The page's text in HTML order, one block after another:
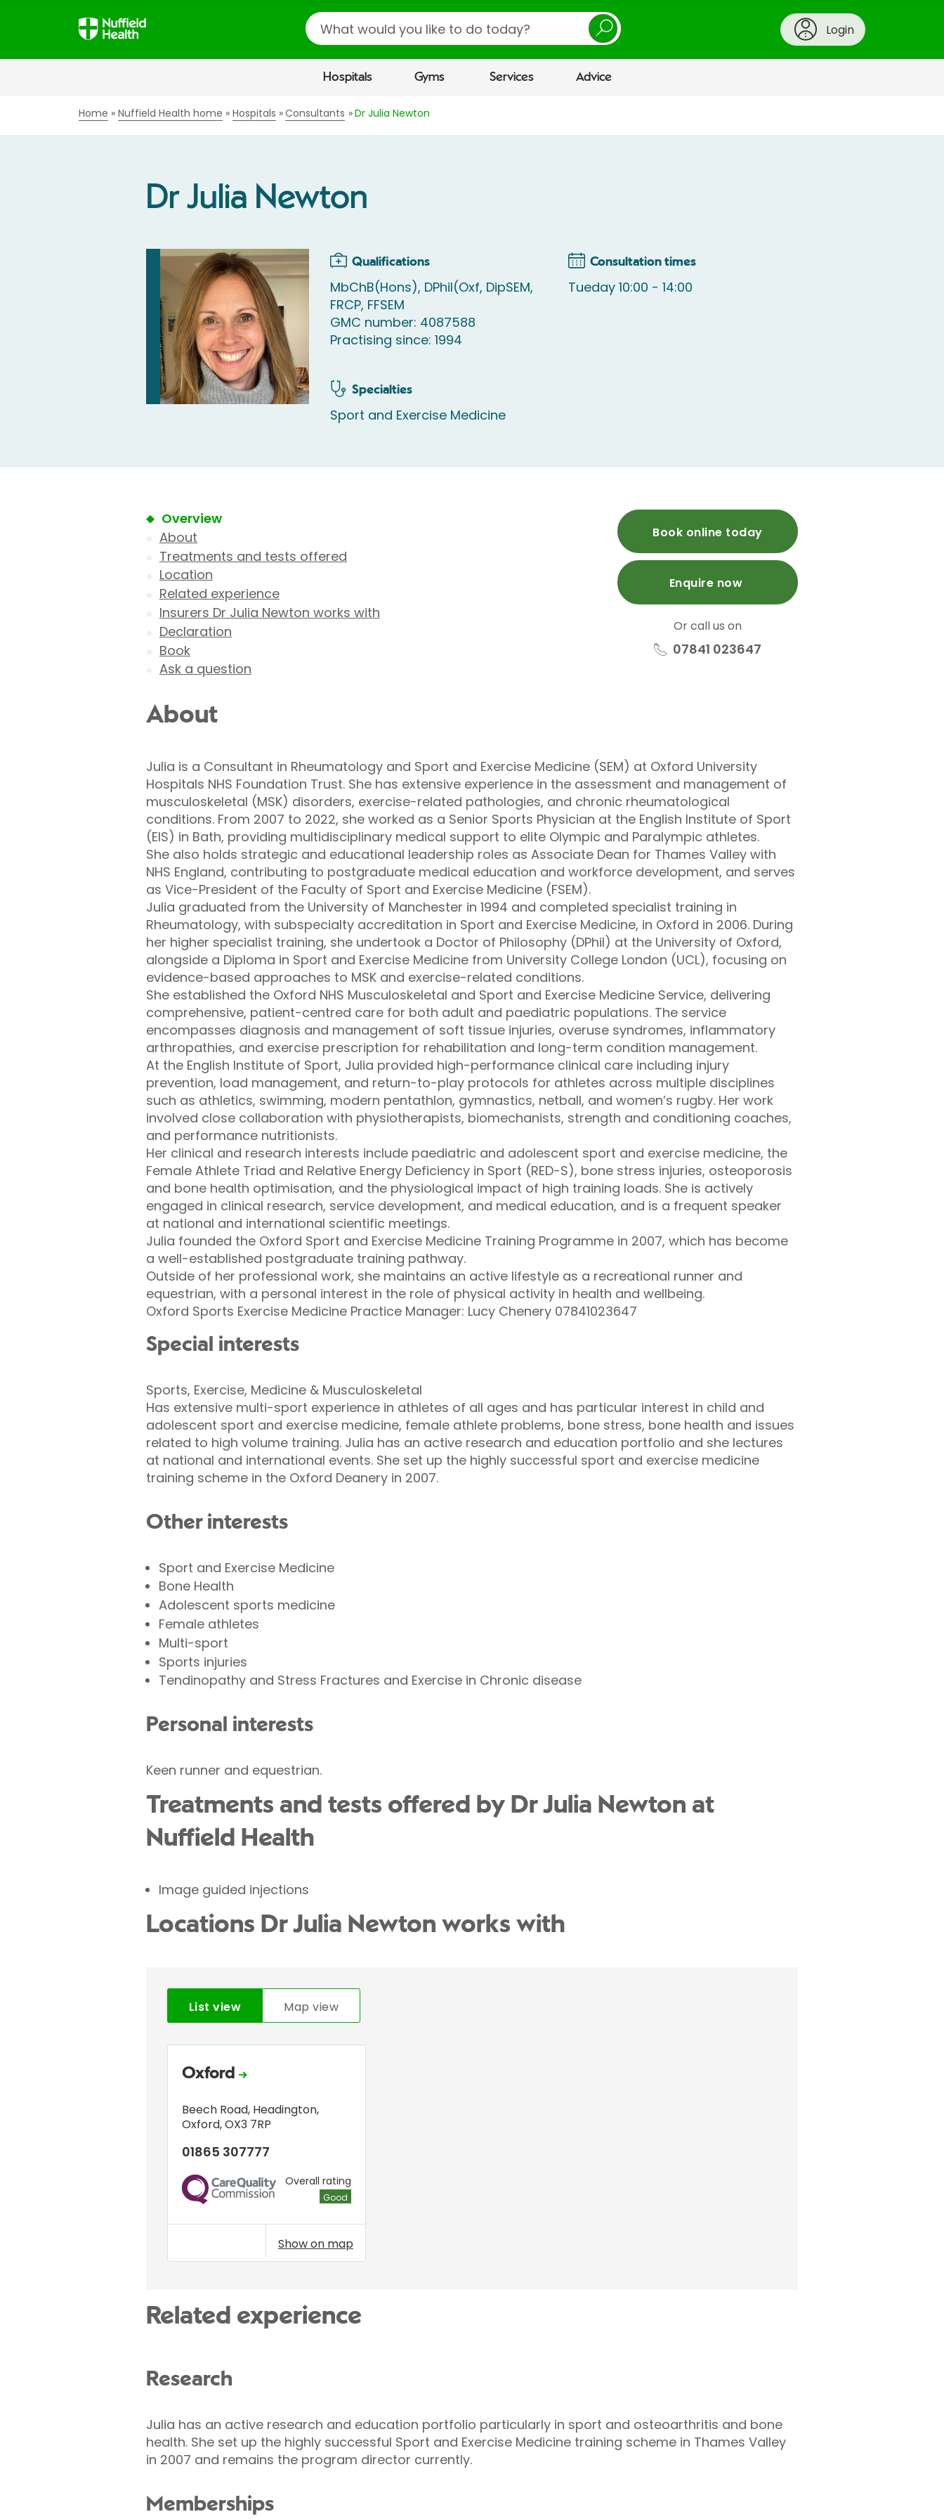
Search
Login
Hospitals Gyms Services Advice
Home Nuffield Health home Hospitals Consultants Dr Julia Newton
Dr Julia Newton
Qualifications
MbChB(Hons), DPhil(Oxf, DipSEM,
FRCP, FFSEM
GMC number: 4087588
Practising since: 1994
Specialties
Sport and Exercise Medicine
Consultation times
Tueday 10:00 - 14:00
Overview
About
Treatments and tests offered
Location
Related experience
Insurers Dr Julia Newton works with
Declaration
Book
Ask a question
Book online today
Enquire now
Or call us on
07841 023647
About
Julia is a Consultant in Rheumatology and Sport and Exercise Medicine (SEM) at Oxford University
Hospitals NHS Foundation Trust. She has extensive experience in the assessment and management of
musculoskeletal (MSK) disorders, exercise-related pathologies, and chronic rheumatological
conditions. From 2007 to 2022, she worked as a Senior Sports Physician at the English Institute of Sport
(EIS) in Bath, providing multidisciplinary medical support to elite Olympic and Paralympic athletes.
She also holds strategic and educational leadership roles as Associate Dean for Thames Valley with
NHS England, contributing to postgraduate medical education and workforce development, and serves
as Vice-President of the Faculty of Sport and Exercise Medicine (FSEM).
Julia graduated from the University of Manchester in 1994 and completed specialist training in
Rheumatology, with subspecialty accreditation in Sport and Exercise Medicine, in Oxford in 2006. During
her higher specialist training, she undertook a Doctor of Philosophy (DPhil) at the University of Oxford,
alongside a Diploma in Sport and Exercise Medicine from University College London (UCL), focusing on
evidence-based approaches to MSK and exercise-related conditions.
She established the Oxford NHS Musculoskeletal and Sport and Exercise Medicine Service, delivering
comprehensive, patient-centred care for both adult and paediatric populations. The service
encompasses diagnosis and management of soft tissue injuries, overuse syndromes, inflammatory
arthropathies, and exercise prescription for rehabilitation and long-term condition management.
At the English Institute of Sport, Julia provided high-performance clinical care including injury
prevention, load management, and return-to-play protocols for athletes across multiple disciplines
such as athletics, swimming, modern pentathlon, gymnastics, netball, and women’s rugby. Her work
involved close collaboration with physiotherapists, biomechanists, strength and conditioning coaches,
and performance nutritionists.
Her clinical and research interests include paediatric and adolescent sport and exercise medicine, the
Female Athlete Triad and Relative Energy Deficiency in Sport (RED-S), bone stress injuries, osteoporosis
and bone health optimisation, and the physiological impact of high training loads. She is actively
engaged in clinical research, service development, and medical education, and is a frequent speaker
at national and international scientific meetings.
Julia founded the Oxford Sport and Exercise Medicine Training Programme in 2007, which has become
a well-established postgraduate training pathway.
Outside of her professional work, she maintains an active lifestyle as a recreational runner and
equestrian, with a personal interest in the role of physical activity in health and wellbeing.
Oxford Sports Exercise Medicine Practice Manager: Lucy Chenery 07841023647
Special interests
Sports, Exercise, Medicine & Musculoskeletal
Has extensive multi-sport experience in athletes of all ages and has particular interest in child and
adolescent sport and exercise medicine, female athlete problems, bone stress, bone health and issues
related to high volume training. Julia has an active research and education portfolio and she lectures
at national and international events. She set up the highly successful sport and exercise medicine
training scheme in the Oxford Deanery in 2007.
Other interests
Sport and Exercise Medicine
Bone Health
Adolescent sports medicine
Female athletes
Multi-sport
Sports injuries
Tendinopathy and Stress Fractures and Exercise in Chronic disease
Personal interests
Keen runner and equestrian.
Treatments and tests offered by Dr Julia Newton at
Nuffield Health
Image guided injections
Locations Dr Julia Newton works with
List view Map view
Oxford
Beech Road, Headington,
Oxford,OX3 7RP
01865 307777
CQC
Overall rating
Good
Show on map
Related experience
Research
Julia has an active research and education portfolio particularly in sport and osteoarthritis and bone
health. She set up the highly successful Sport and Exercise Medicine training scheme in Thames Valley
in 2007 and remains the program director currently.
Memberships